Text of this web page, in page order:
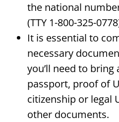
the national
(TTY 1-800-325-
It is essential to
necessary
you’ll need to
passport, proof of
citizenship or legal
other documents.